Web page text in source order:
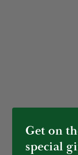
Get on
special